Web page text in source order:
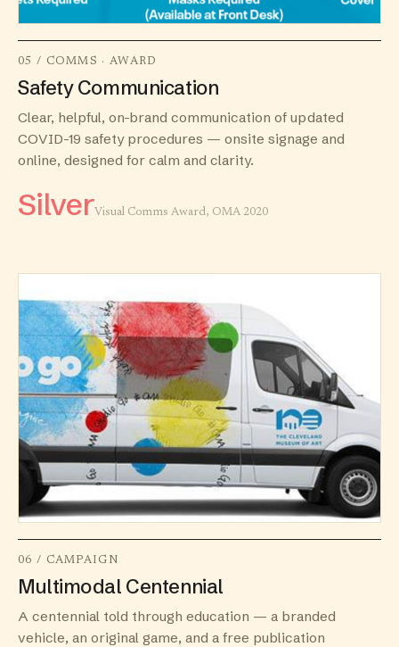
05 / COMMS · AWARD
Safety Communication
Clear, helpful, on-brand communication of updated
COVID-19 safety procedures — onsite signage and
online, designed for calm and clarity.
SilverVisual Comms Award, OMA 2020
06 / CAMPAIGN
Multimodal Centennial
A centennial told through education — a branded
vehicle, an original game, and a free publication